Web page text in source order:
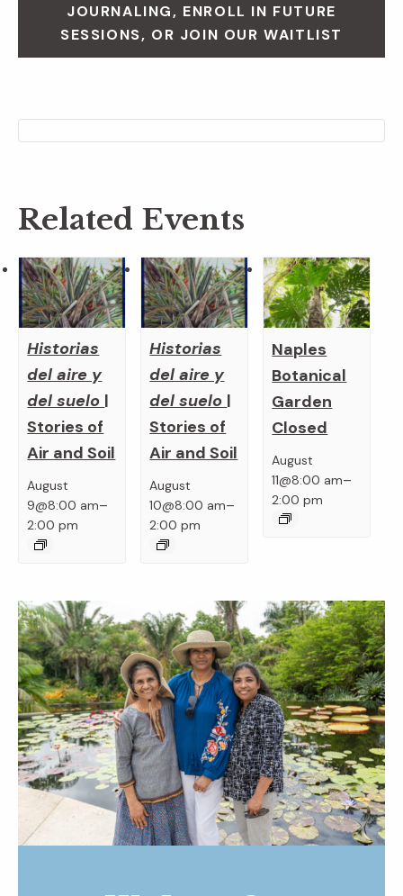
JOURNALING, ENROLL IN FUTURE
SESSIONS, OR JOIN OUR WAITLIST
Related Events
Historias
del aire y
del suelo |
Stories of
Air and Soil
August
9@8:00 am–
2:00 pm
Historias
del aire y
del suelo |
Stories of
Air and Soil
August
10@8:00 am–
2:00 pm
Naples
Botanical
Garden
Closed
August
11@8:00 am–
2:00 pm